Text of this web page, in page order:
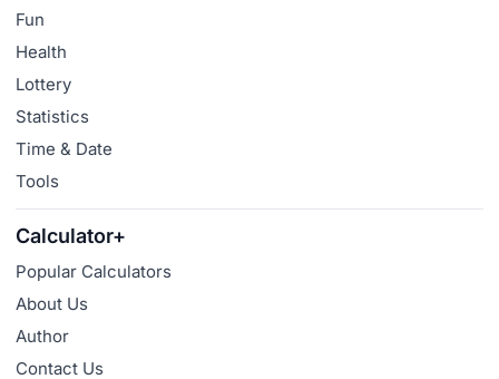
Fun
Health
Lottery
Statistics
Time & Date
Tools
Calculator+
Popular Calculators
About Us
Author
Contact Us